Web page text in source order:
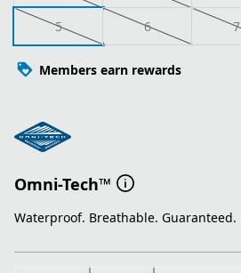
5 6 7
Members earn rewards
Omni-Tech™
Waterproof. Breathable. Guaranteed.